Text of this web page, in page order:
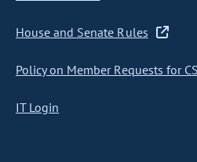
House and Senate Rules
Policy on Member Requests for
IT Login